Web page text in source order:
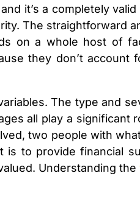
it’s a completely
The straightforward
on a whole host of
they don’t
The type and
all play a significant
two people with
is to provide financial
Understanding the